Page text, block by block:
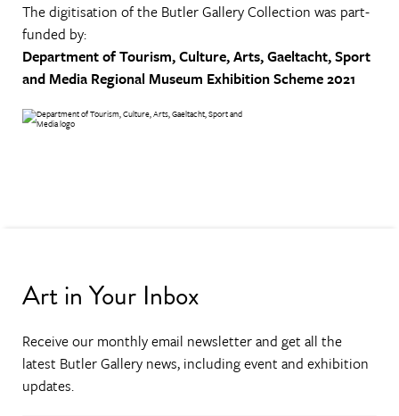
The digitisation of the Butler Gallery Collection was part-
funded by:
Department of Tourism, Culture, Arts, Gaeltacht, Sport
and Media Regional Museum Exhibition Scheme 2021
Art in Your Inbox
Receive our monthly email newsletter and get all the
latest Butler Gallery news, including event and exhibition
updates.